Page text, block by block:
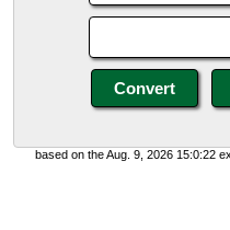
based on the Aug. 9, 2026 15:0:22